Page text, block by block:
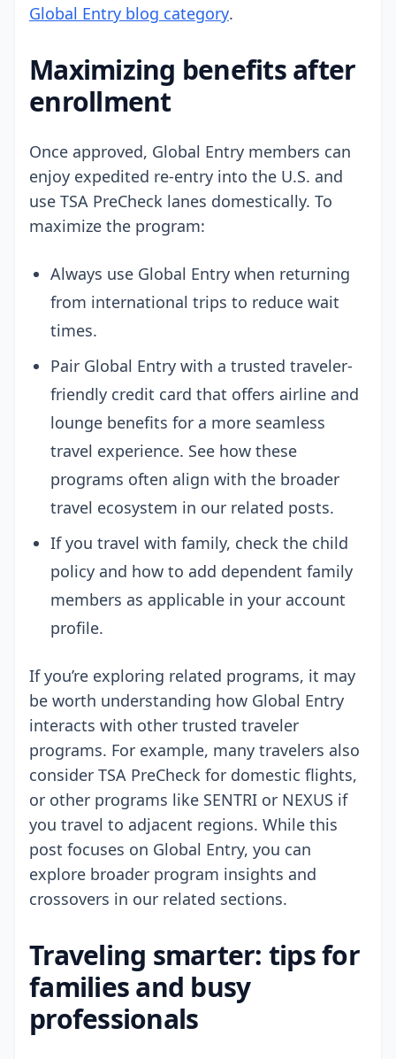
Global Entry blog category.
Maximizing benefits after
enrollment
Once approved, Global Entry members can
enjoy expedited re-entry into the U.S. and
use TSA PreCheck lanes domestically. To
maximize the program:
Always use Global Entry when returning
from international trips to reduce wait
times.
Pair Global Entry with a trusted traveler-
friendly credit card that offers airline and
lounge benefits for a more seamless
travel experience. See how these
programs often align with the broader
travel ecosystem in our related posts.
If you travel with family, check the child
policy and how to add dependent family
members as applicable in your account
profile.
If you’re exploring related programs, it may
be worth understanding how Global Entry
interacts with other trusted traveler
programs. For example, many travelers also
consider TSA PreCheck for domestic flights,
or other programs like SENTRI or NEXUS if
you travel to adjacent regions. While this
post focuses on Global Entry, you can
explore broader program insights and
crossovers in our related sections.
Traveling smarter: tips for
families and busy
professionals